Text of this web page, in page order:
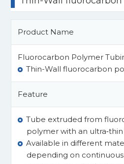
Product Name
Fluorocarbon Polymer
Thin-Wall fluorocarbon
Feature
Tube extruded from
polymer with an
Available in different
depending on